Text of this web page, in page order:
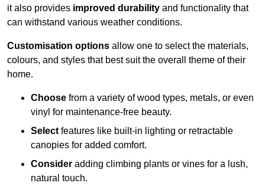
it also provides improved durability and functionality that
can withstand various weather conditions.
Customisation options allow one to select the materials,
colours, and styles that best suit the overall theme of their
home.
Choose from a variety of wood types, metals, or even
vinyl for maintenance-free beauty.
Select features like built-in lighting or retractable
canopies for added comfort.
Consider adding climbing plants or vines for a lush,
natural touch.